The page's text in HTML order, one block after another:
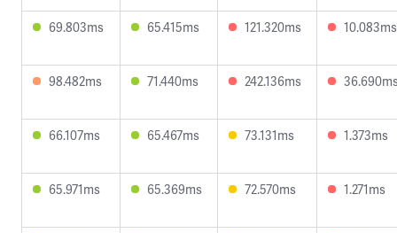
69.803ms 65.415ms 121.320ms 10.083ms
98.482ms 71.440ms 242.136ms
66.107ms 65.467ms 73.131ms 1.373ms
65.971ms 65.369ms 72.570ms 1.271ms